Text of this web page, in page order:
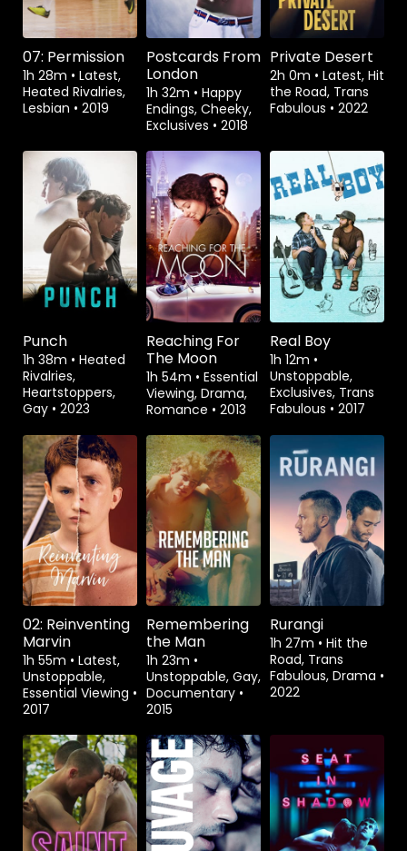
07: Permission
1h 28m • Latest,
Heated Rivalries,
Lesbian • 2019
Postcards From
London
1h 32m • Happy
Endings, Cheeky,
Exclusives • 2018
Private Desert
2h 0m • Latest, Hit
the Road, Trans
Fabulous • 2022
Watch from
Punch
1h 38m • Heated
Rivalries,
Heartstoppers,
Gay • 2023
Watch from
Reaching For
The Moon
1h 54m • Essential
Viewing, Drama,
Romance • 2013
Watch from
Real Boy
1h 12m •
Unstoppable,
Exclusives, Trans
Fabulous • 2017
Watch from
02: Reinventing
Marvin
1h 55m • Latest,
Unstoppable,
Essential Viewing •
2017
Rent$3.99
Remembering
the Man
1h 23m •
Unstoppable, Gay,
Documentary •
2015
Watch from
Rurangi
1h 27m • Hit the
Road, Trans
Fabulous, Drama •
2022
Watch from Watch from Watch from